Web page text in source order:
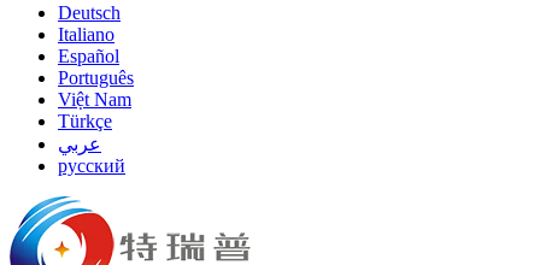
Deutsch
Italiano
Español
Português
Việt Nam
Türkçe
عربي
русский